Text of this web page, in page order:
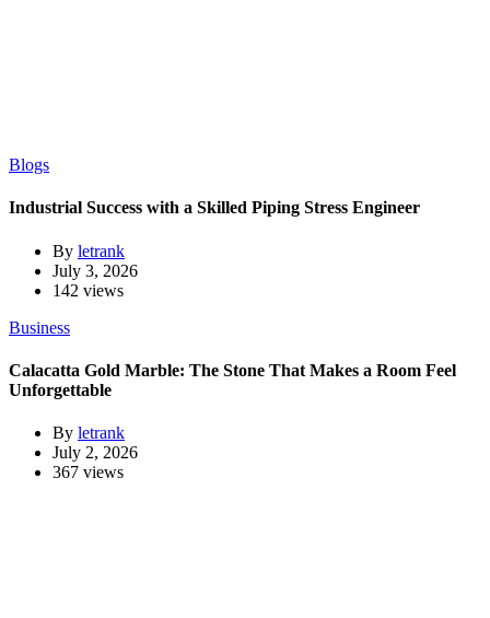
Blogs
Industrial Success with a Skilled Piping Stress Engineer
By letrank
July 3, 2026
142 views
Business
Calacatta Gold Marble: The Stone That Makes a Room Feel
Unforgettable
By letrank
July 2, 2026
367 views